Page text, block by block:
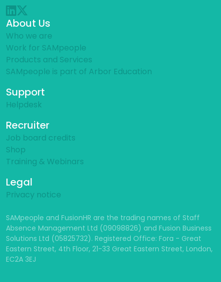
About Us
Who we are
Work for SAMpeople
Products and Services
SAMpeople is part of Arbor Education
Support
Helpdesk
Recruiter
Job board credits
Shop
Training & Webinars
Legal
Privacy notice
SAMpeople and FusionHR are the trading names of Staff
Absence Management Ltd (09098826) and Fusion Business
Solutions Ltd (05825732). Registered Office: Fora - Great
Eastern Street, 4th Floor, 21-33 Great Eastern Street, London,
EC2A 3EJ